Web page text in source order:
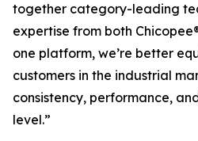
together category-leading
expertise from both
one platform, we’re better
customers in the industrial
consistency, performance,
level.”